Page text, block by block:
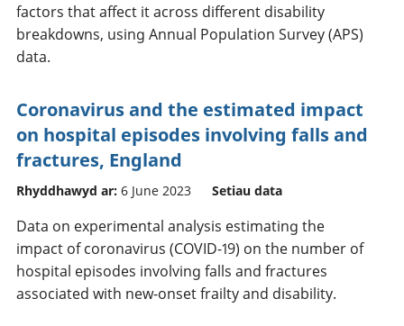
factors that affect it across different disability
breakdowns, using Annual Population Survey (APS)
data.
Coronavirus and the estimated impact
on hospital episodes involving falls and
fractures, England
Rhyddhawyd ar: 6 June 2023 Setiau data
Data on experimental analysis estimating the
impact of coronavirus (COVID-19) on the number of
hospital episodes involving falls and fractures
associated with new-onset frailty and disability.